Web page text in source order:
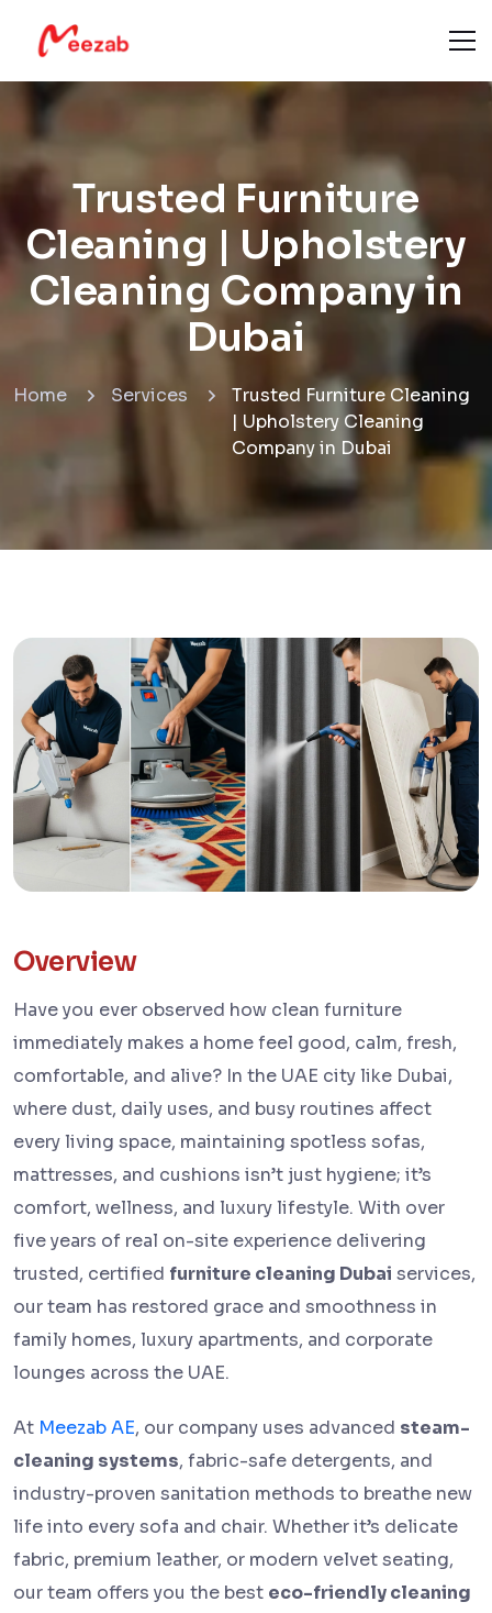
Trusted Furniture
Cleaning | Upholstery
Cleaning Company in
Dubai
Home Services
Trusted Furniture Cleaning
| Upholstery Cleaning
Company in Dubai
Overview
Have you ever observed how clean furniture
immediately makes a home feel good, calm, fresh,
comfortable, and alive? In the UAE city like Dubai,
where dust, daily uses, and busy routines affect
every living space, maintaining spotless sofas,
mattresses, and cushions isn’t just hygiene; it’s
comfort, wellness, and luxury lifestyle. With over
five years of real on-site experience delivering
trusted, certified furniture cleaning Dubai services,
our team has restored grace and smoothness in
family homes, luxury apartments, and corporate
lounges across the UAE.
At Meezab AE, our company uses advanced steam-
cleaning systems, fabric-safe detergents, and
industry-proven sanitation methods to breathe new
life into every sofa and chair. Whether it’s delicate
fabric, premium leather, or modern velvet seating,
our team offers you the best eco-friendly cleaning